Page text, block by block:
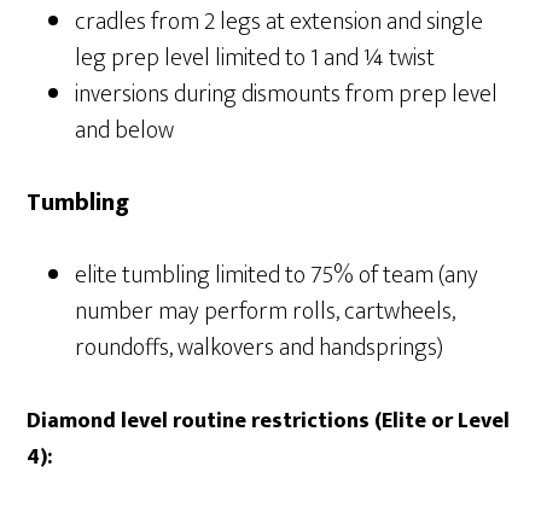
cradles from 2 legs at extension and single
leg prep level limited to 1 and ¼ twist
inversions during dismounts from prep level
and below
Tumbling
elite tumbling limited to 75% of team (any
number may perform rolls, cartwheels,
roundoffs, walkovers and handsprings)
Diamond level routine restrictions (Elite or Level
4):